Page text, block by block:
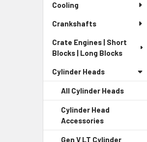
Cooling
Crankshafts
Crate Engines | Short
Blocks | Long Blocks
Cylinder Heads
All Cylinder Heads
Cylinder Head
Accessories
Gen V LT Cylinder